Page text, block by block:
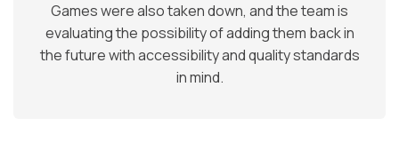
Games were also taken down, and the team is
evaluating the possibility of adding them back in
the future with accessibility and quality standards
in mind.